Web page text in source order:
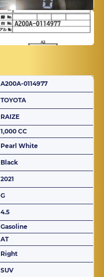
A200A-0114977
TOYOTA
RAIZE
1,000 CC
Pearl White
Black
2021
G
4.5
Gasoline
AT
Right
SUV